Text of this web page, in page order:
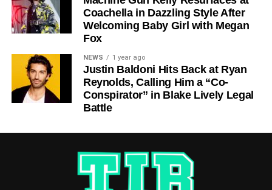
Coachella in Dazzling Style After
Welcoming Baby Girl with Megan
Fox
NEWS 1 year ago
Justin Baldoni Hits Back at Ryan
Reynolds, Calling Him a “Co-
Conspirator” in Blake Lively Legal
Battle